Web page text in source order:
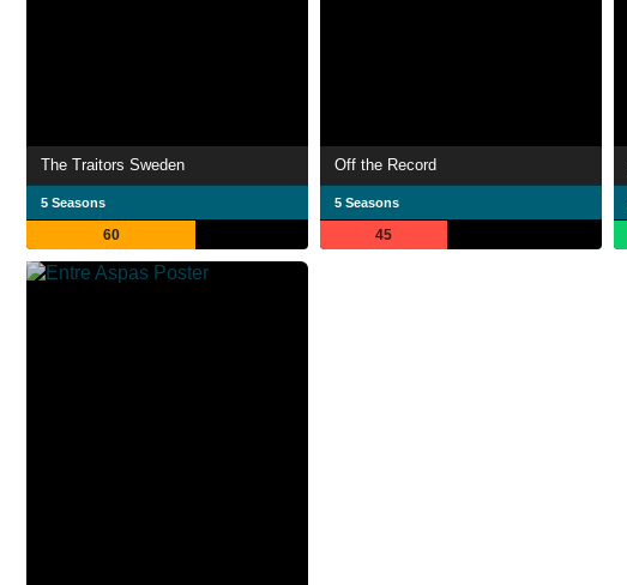
The Traitors Sweden
5 Seasons
60
Off the Record
5 Seasons
45